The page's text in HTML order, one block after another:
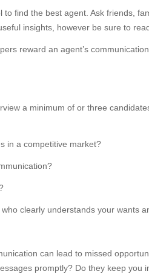
find the best agent. Ask friends,
insights, however be sure to
reward an agent’s
a minimum of or three
in a competitive market?
clearly understands your wants
can lead to missed
promptly? Do they keep